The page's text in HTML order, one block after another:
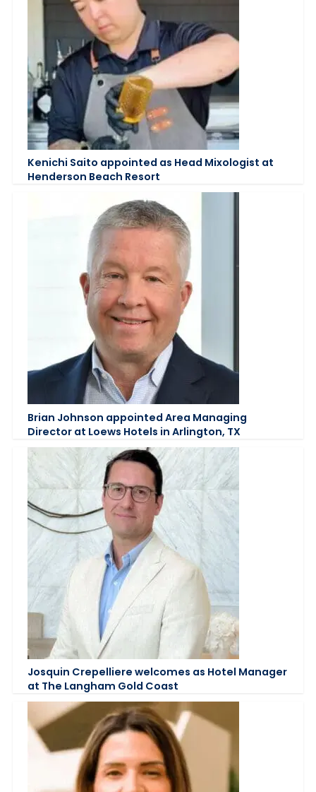
Kenichi Saito appointed as Head Mixologist at
Henderson Beach Resort
Brian Johnson appointed Area Managing
Director at Loews Hotels in Arlington, TX
Josquin Crepelliere welcomes as Hotel Manager
at The Langham Gold Coast